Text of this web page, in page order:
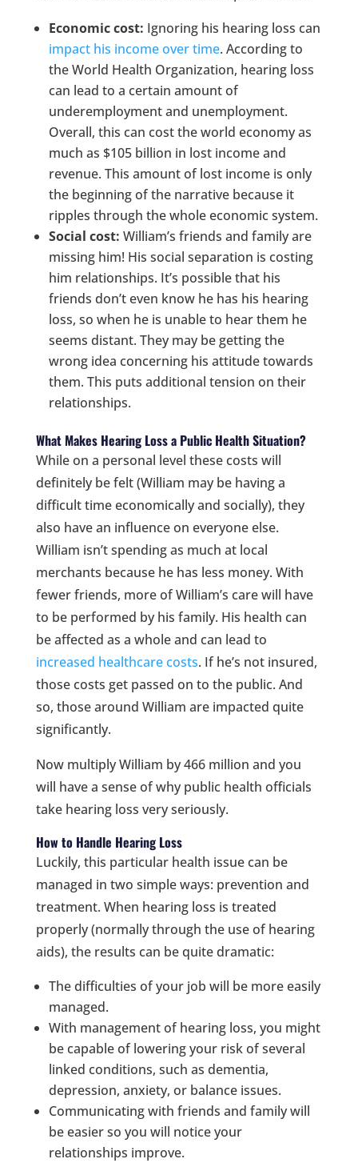
Economic cost: Ignoring his hearing loss can
impact his income over time. According to
the World Health Organization, hearing loss
can lead to a certain amount of
underemployment and unemployment.
Overall, this can cost the world economy as
much as $105 billion in lost income and
revenue. This amount of lost income is only
the beginning of the narrative because it
ripples through the whole economic system.
Social cost: William’s friends and family are
missing him! His social separation is costing
him relationships. It’s possible that his
friends don’t even know he has his hearing
loss, so when he is unable to hear them he
seems distant. They may be getting the
wrong idea concerning his attitude towards
them. This puts additional tension on their
relationships.
What Makes Hearing Loss a Public Health Situation?
While on a personal level these costs will
definitely be felt (William may be having a
difficult time economically and socially), they
also have an influence on everyone else.
William isn’t spending as much at local
merchants because he has less money. With
fewer friends, more of William’s care will have
to be performed by his family. His health can
be affected as a whole and can lead to
increased healthcare costs. If he’s not insured,
those costs get passed on to the public. And
so, those around William are impacted quite
significantly.
Now multiply William by 466 million and you
will have a sense of why public health officials
take hearing loss very seriously.
How to Handle Hearing Loss
Luckily, this particular health issue can be
managed in two simple ways: prevention and
treatment. When hearing loss is treated
properly (normally through the use of hearing
aids), the results can be quite dramatic:
The difficulties of your job will be more easily
managed.
With management of hearing loss, you might
be capable of lowering your risk of several
linked conditions, such as dementia,
depression, anxiety, or balance issues.
Communicating with friends and family will
be easier so you will notice your
relationships improve.